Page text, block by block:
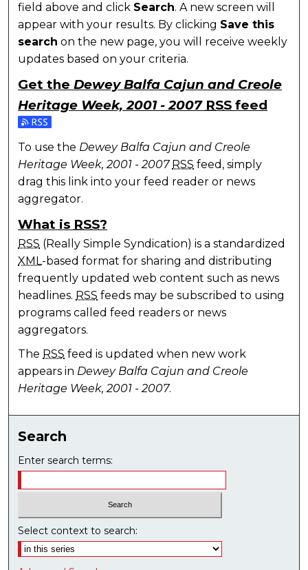
field above and click Search. A new screen will
appear with your results. By clicking Save this
search on the new page, you will receive weekly
updates based on your criteria.
Get theDewey Balfa Cajun and Creole
Heritage Week, 2001 - 2007 RSS feed
Subscribe to the Dewey Balfa Cajun and Creole
To use the Dewey Balfa Cajun and Creole
Heritage Week, 2001 - 2007 RSS feed, simply
drag this link into your feed reader or news
aggregator.
What is RSS?
RSS (Really Simple Syndication) is a standardized
XML-based format for sharing and distributing
frequently updated web content such as news
headlines. RSS feeds may be subscribed to using
programs called feed readers or news
aggregators.
The RSS feed is updated when new work
appears in Dewey Balfa Cajun and Creole
Heritage Week, 2001 - 2007.
Search
Enter search terms:
Select context to search: